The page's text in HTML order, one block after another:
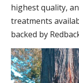
highest quality,
treatments
backed by